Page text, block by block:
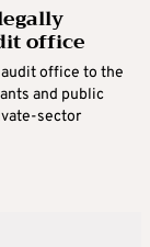
office
office to the
and public
sector